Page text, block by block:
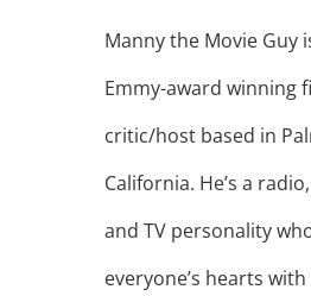
Manny the Movie Guy
Emmy-award winning
critic/host based in
California. He’s a
and TV personality
everyone’s hearts